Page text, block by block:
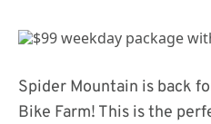
Spider Mountain is back
Bike Farm! This is the